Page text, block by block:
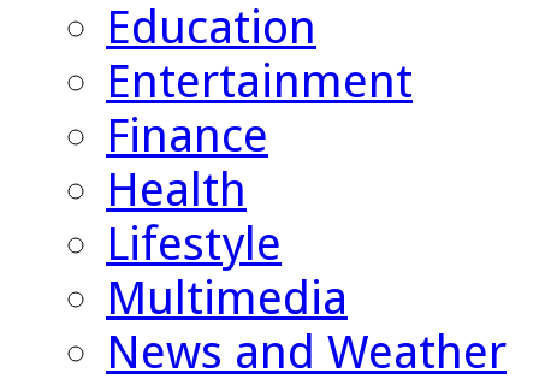
Education
Entertainment
Finance
Health
Lifestyle
Multimedia
News and Weather